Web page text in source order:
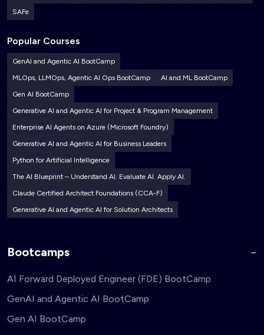
SAFe
Popular Courses
GenAI and Agentic AI BootCamp
MLOps, LLMOps, Agentic AI Ops BootCamp
AI and ML BootCamp
Gen AI BootCamp
Generative AI and Agentic AI for Project & Program Management
Enterprise AI Agents on Azure (Microsoft Foundry)
Generative AI and Agentic AI for Business Leaders
Python for Artificial Intelligence
The AI Blueprint – Understand AI. Evaluate AI. Apply AI.
Claude Certified Architect Foundations (CCA-F)
Generative AI and Agentic AI for Solution Architects
Bootcamps
AI Forward Deployed Engineer (FDE) BootCamp
GenAI and Agentic AI BootCamp
Gen AI BootCamp